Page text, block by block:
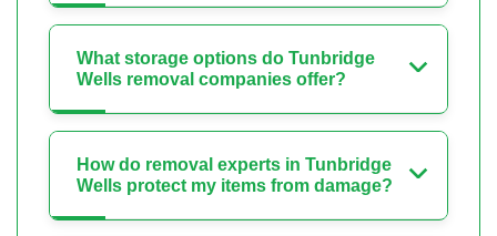
What storage options do Tunbridge
Wells removal companies offer?
How do removal experts in Tunbridge
Wells protect my items from damage?